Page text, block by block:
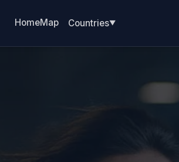
HomeMap Countries